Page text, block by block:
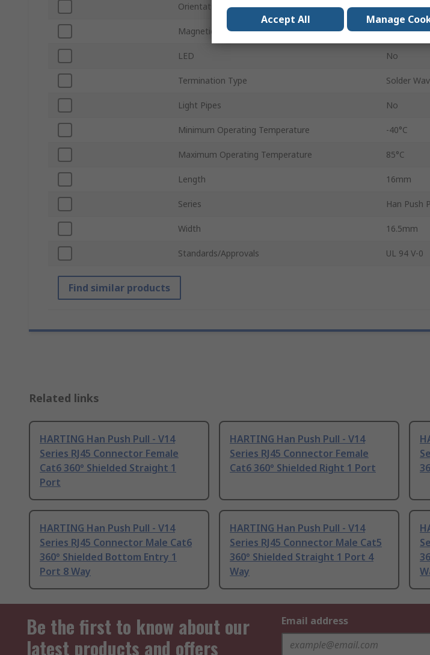
Orientation Straight
Magnetic No
LED No
Termination Type Solder
Light Pipes No
Minimum Operating Temperature -40°C
Maximum Operating Temperature 85°C
Length 16mm
Series Han Push
Width 16.5mm
Standards/Approvals UL 94 V-0
Find similar products
Related links
HARTING Han Push Pull - V14
Series RJ45 Connector Female
Cat6 360° Shielded Straight 1
Port
HARTING Han Push Pull - V14
Series RJ45 Connector Female
Cat6 360° Shielded Right 1 Port
HARTING Han Push Pull - V14
Series RJ45 Connector Male Cat6
360° Shielded Bottom Entry 1
Port 8 Way
HARTING Han Push Pull - V14
Series RJ45 Connector Male Cat5
360° Shielded Straight 1 Port 4
Way
Be the first to know about our
latest products and offers
Email address
Accept All Manage